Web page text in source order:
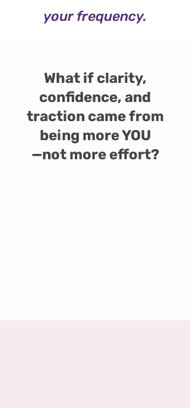
your frequency.
What if clarity,
confidence, and
traction came from
being more YOU
—not more effort?